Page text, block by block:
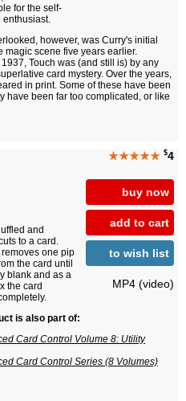
for the self-
enthusiast.
however, was Curry's initial
magic scene five years earlier.
Touch was (and still is) by any
card mystery. Over the years,
in print. Some of these have been
have been far too complicated, or like
★★★★★ $4
buy now
add to cart
to wish list
MP4 (video)
and
to a card.
removes one pip
the card until
blank and as a
the card
is also part of:
Card Control Volume 8: Utility
Card Control Series (8 Volumes)